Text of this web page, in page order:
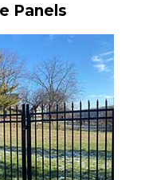
Panels